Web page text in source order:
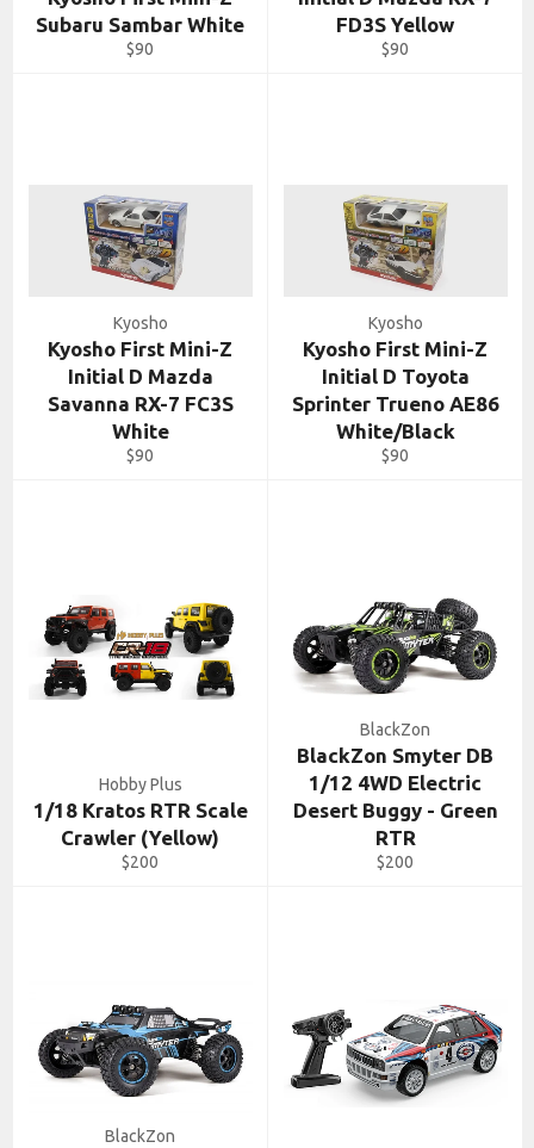
Subaru Sambar White
Regular
$90
FD3S Yellow
Regular
$90
Kyosho
Kyosho First Mini-Z
Initial D Mazda
Savanna RX-7 FC3S
White
Regular
$90
Kyosho
Kyosho First Mini-Z
Initial D Toyota
Sprinter Trueno AE86
White/Black
Regular
$90
Hobby Plus
1/18 Kratos RTR Scale
Crawler (Yellow)
Regular
$200
BlackZon
BlackZon Smyter DB
1/12 4WD Electric
Desert Buggy - Green
RTR
Regular
$200
BlackZon